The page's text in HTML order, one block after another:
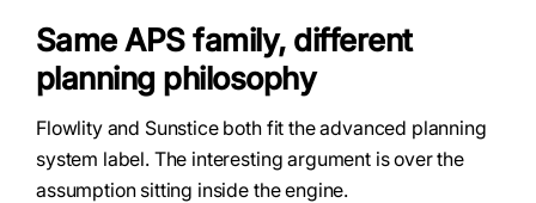
Same APS family, different
planning philosophy
Flowlity and Sunstice both fit the advanced planning
system label. The interesting argument is over the
assumption sitting inside the engine.